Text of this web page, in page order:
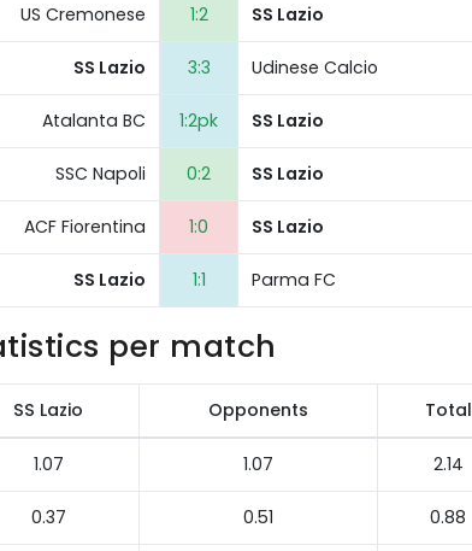
US Cremonese 1:2 SS Lazio
SS Lazio 3:3 Udinese Calcio
Atalanta BC 1:2pk SS Lazio
SSC Napoli 0:2 SS Lazio
ACF Fiorentina 1:0 SS Lazio
SS Lazio 1:1 Parma FC
per match
SS Lazio Opponents Total
1.07 1.07 2.14
0.37 0.51 0.88